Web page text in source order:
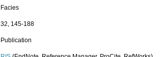
Facies
32, 145-188
Publication